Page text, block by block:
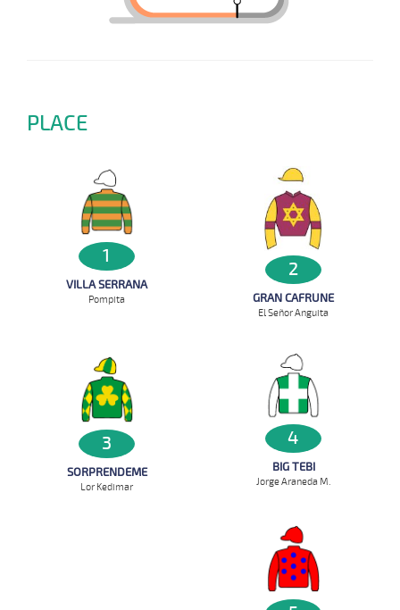
PLACE
1
VILLA SERRANA
Pompita
2
GRAN CAFRUNE
El Señor Anguita
3
SORPRENDEME
Lor Kedimar
4
BIG TEBI
Jorge Araneda M.